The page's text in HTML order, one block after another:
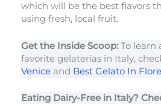
which will be the best flavors
using fresh, local fruit.
Get the Inside Scoop:To learn
favorite gelaterias in Italy,
Venice and Best Gelato In
Eating Dairy-Free in Italy?